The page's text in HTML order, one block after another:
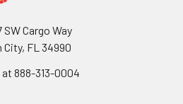
SW Cargo Way
City, FL 34990
at 888-313-0004